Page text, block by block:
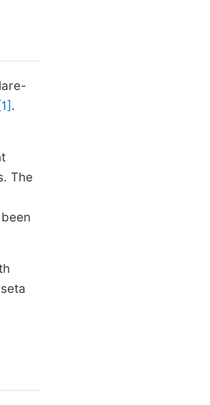
[1] .
The